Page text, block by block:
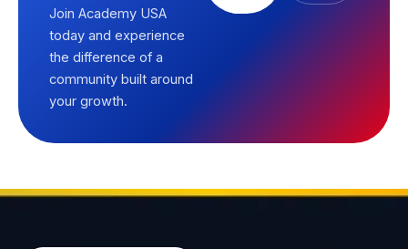
Join Academy USA
today and experience
the difference of a
community built around
your growth.